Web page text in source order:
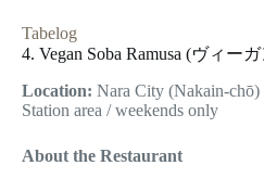
Tabelog
4. Vegan Soba Ramusa (ヴィー
Location: Nara City (Nakain-chō)
Station area / weekends only
About the Restaurant